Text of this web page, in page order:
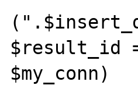
$result_id
$my_conn)